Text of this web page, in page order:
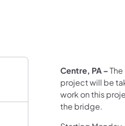
Centre, PA –
project will be
work on this
the bridge.